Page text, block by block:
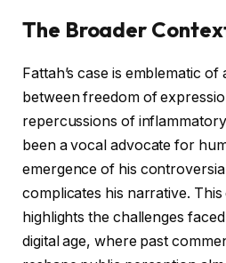
The Broader
Fattah’s case is emblematic
between freedom of
repercussions of
been a vocal advocate for
emergence of his
complicates his narrative.
highlights the challenges
digital age, where past